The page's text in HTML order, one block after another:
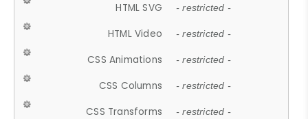
HTML SVG - restricted -
HTML Video - restricted -
CSS Animations - restricted -
CSS Columns - restricted -
CSS Transforms - restricted -